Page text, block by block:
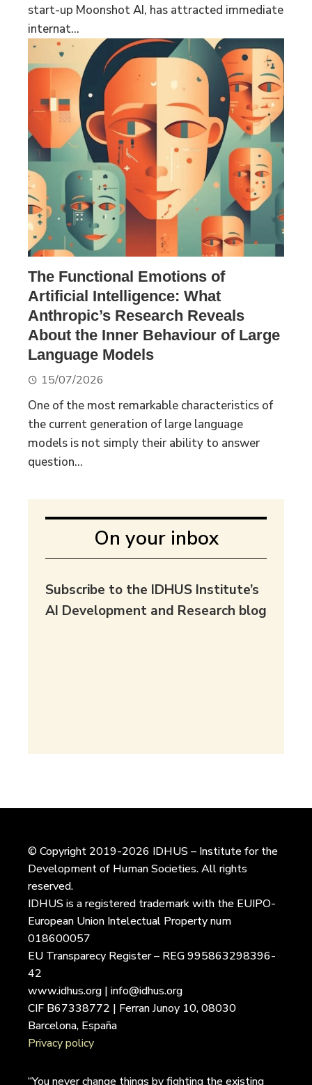
start-up Moonshot AI, has attracted immediate
internat...
The Functional Emotions of
Artificial Intelligence: What
Anthropic’s Research Reveals
About the Inner Behaviour of Large
Language Models
15/07/2026
One of the most remarkable characteristics of
the current generation of large language
models is not simply their ability to answer
question...
On your inbox
Subscribe to the IDHUS Institute’s
AI Development and Research blog
© Copyright 2019-2026 IDHUS – Institute for the
Development of Human Societies. All rights
reserved.
IDHUS is a registered trademark with the EUIPO-
European Union Intelectual Property num
018600057
EU Transparecy Register – REG 995863298396-
42
www.idhus.org | info@idhus.org
CIF B67338772 | Ferran Junoy 10, 08030
Barcelona, España
Privacy policy
“You never change things by fighting the existing